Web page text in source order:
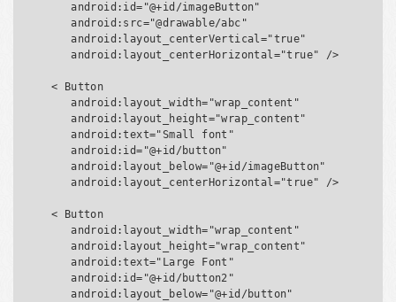
      android:id="@+id/imageButton"
      android:src="@drawable/abc"
      android:layout_centerVertical="true"
      android:layout_centerHorizontal="true" />
   < Button
      android:layout_width="wrap_content"
      android:layout_height="wrap_content"
      android:text="Small font"
      android:id="@+id/button"
      android:layout_below="@+id/imageButton"
      android:layout_centerHorizontal="true" />
   < Button
      android:layout_width="wrap_content"
      android:layout_height="wrap_content"
      android:text="Large Font"
      android:id="@+id/button2"
      android:layout_below="@+id/button"